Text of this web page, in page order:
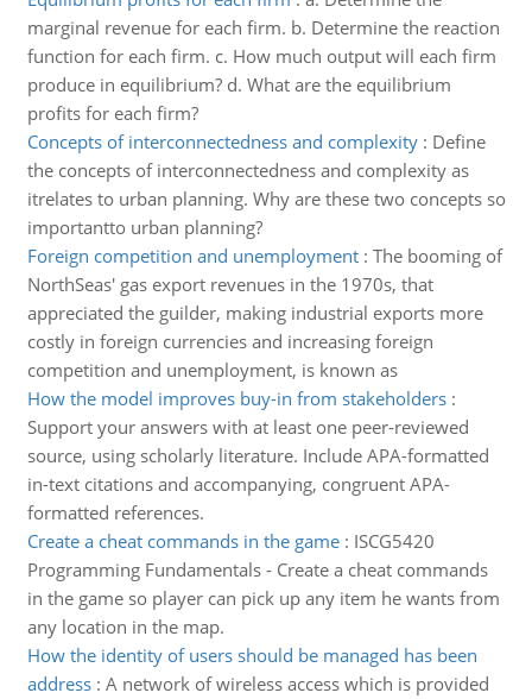
marginal revenue for each firm. b. Determine the reaction
function for each firm. c. How much output will each firm
produce in equilibrium? d. What are the equilibrium
profits for each firm?
Concepts of interconnectedness and complexity: Define
the concepts of interconnectedness and complexity as
itrelates to urban planning. Why are these two concepts so
importantto urban planning?
Foreign competition and unemployment: The booming of
NorthSeas' gas export revenues in the 1970s, that
appreciated the guilder, making industrial exports more
costly in foreign currencies and increasing foreign
competition and unemployment, is known as
How the model improves buy-in from stakeholders:
Support your answers with at least one peer-reviewed
source, using scholarly literature. Include APA-formatted
in-text citations and accompanying, congruent APA-
formatted references.
Create a cheat commands in the game: ISCG5420
Programming Fundamentals - Create a cheat commands
in the game so player can pick up any item he wants from
any location in the map.
How the identity of users should be managed has been
address: A network of wireless access which is provided